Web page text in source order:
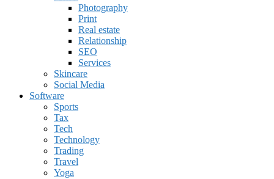
Photography
Print
Real estate
Relationship
SEO
Services
Skincare
Social Media
Software
Sports
Tax
Tech
Technology
Trading
Travel
Yoga